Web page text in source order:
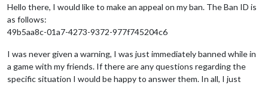
Hello there, I would like to make an appeal on my ban. The Ban ID is
as follows:
49b5aa8c-01a7-4273-9372-977f745204c6
I was never given a warning, I was just immediately banned while in
a game with my friends. If there are any questions regarding the
specific situation I would be happy to answer them. In all, I just